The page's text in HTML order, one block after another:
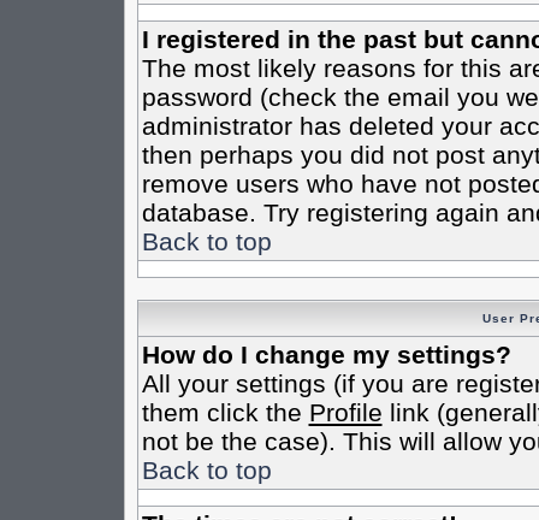
I registered in the past but
The most likely reasons for this
password (check the email you
administrator has deleted your
then perhaps you did not post
remove users who have not
database. Try registering again
Back to top
User
How do I change my settings?
All your settings (if you are
them click the Profile link
not be the case). This will allow
Back to top